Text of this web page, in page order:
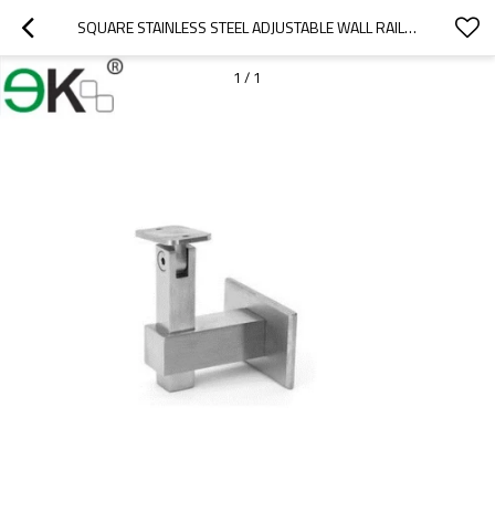
SQUARE STAINLESS STEEL ADJUSTABLE WALL RAILING BRACKET
1 / 1